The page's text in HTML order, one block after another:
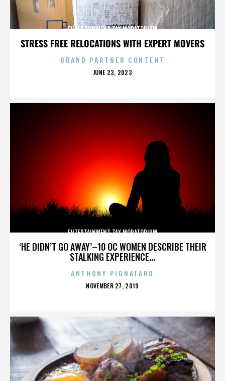
STRESS FREE RELOCATIONS WITH EXPERT MOVERS
ENTERTAINMENT TAX MORATORIUM
BRAND PARTNER CONTENT
POSTED
JUNE 23, 2023
‘HE DIDN’T GO AWAY’–10 OC WOMEN DESCRIBE THEIR
STALKING EXPERIENCE...
ENTERTAINMENT TAX MORATORIUM
ANTHONY PIGNATARO
POSTED
NOVEMBER 27, 2019